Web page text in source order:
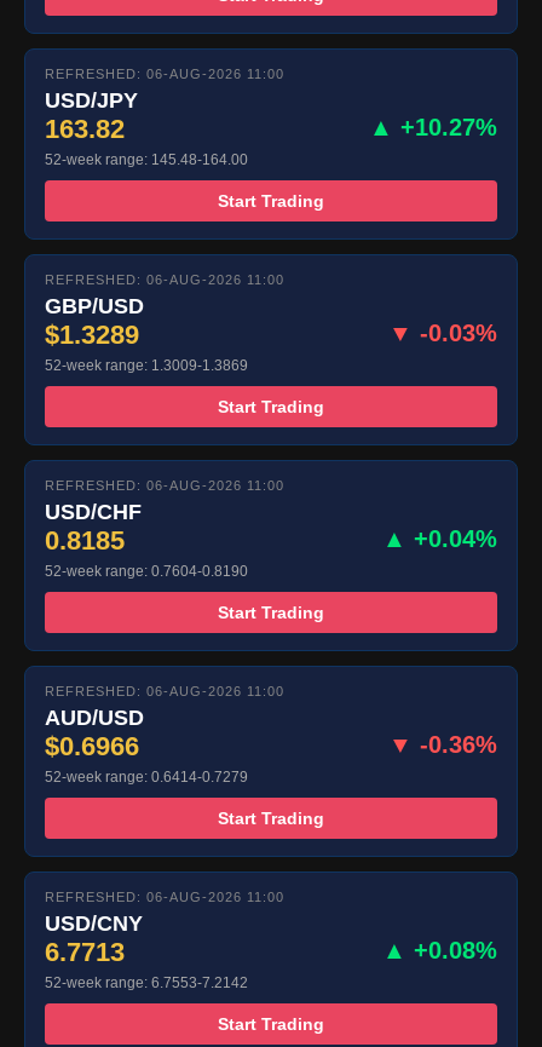
REFRESHED: 06-AUG-2026 11:00
USD/JPY
163.82 ▲ +10.27%
52-week range: 145.48-164.00
Start Trading
REFRESHED: 06-AUG-2026 11:00
GBP/USD
$1.3289 ▼ -0.03%
52-week range: 1.3009-1.3869
Start Trading
REFRESHED: 06-AUG-2026 11:00
USD/CHF
0.8185 ▲ +0.04%
52-week range: 0.7604-0.8190
Start Trading
REFRESHED: 06-AUG-2026 11:00
AUD/USD
$0.6966 ▼ -0.36%
52-week range: 0.6414-0.7279
Start Trading
REFRESHED: 06-AUG-2026 11:00
USD/CNY
6.7713 ▲ +0.08%
52-week range: 6.7553-7.2142
Start Trading